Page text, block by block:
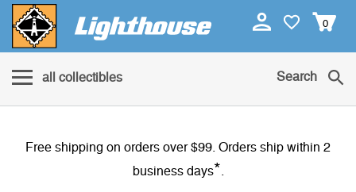
0
all collectibles Search
Free shipping on orders over $99. Orders ship within 2
business days*